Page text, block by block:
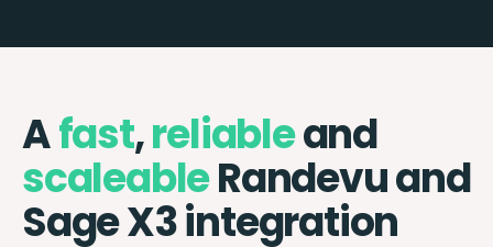
Afast,reliableand
scaleableRandevu and
Sage X3 integration